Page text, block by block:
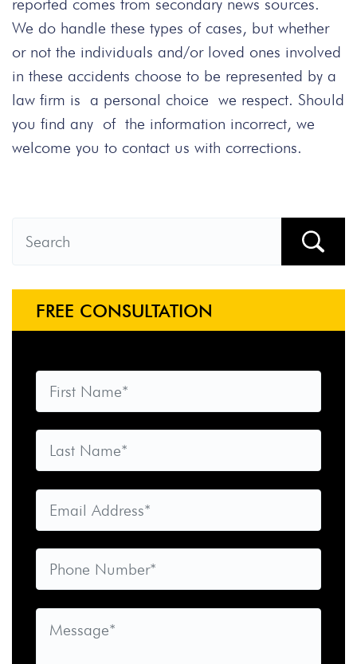
reported comes from secondary news sources.
We do handle these types of cases, but whether
or not the individuals and/or loved ones involved
in these accidents choose to be represented by a
law firm is a personal choice we respect. Should
you find any of the information incorrect, we
welcome you to contact us with corrections.
FREE CONSULTATION